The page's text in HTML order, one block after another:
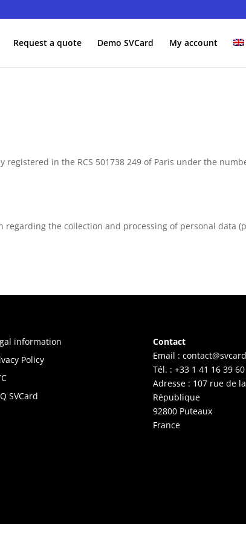
Request a quote Demo SVCard My account
registered in the RCS 501738 249 of Paris under the
regarding the collection and processing of personal data
information
Policy
SVCard
Contact
Email :
Tél. : +33 1 41 16 39 60
Adresse : 107 rue de la
République
92800 Puteaux
France